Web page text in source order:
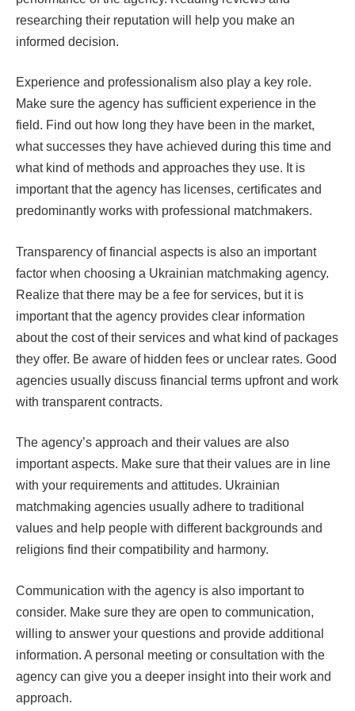
researching their reputation will help you make an
informed decision.
Experience and professionalism also play a key role.
Make sure the agency has sufficient experience in the
field. Find out how long they have been in the market,
what successes they have achieved during this time and
what kind of methods and approaches they use. It is
important that the agency has licenses, certificates and
predominantly works with professional matchmakers.
Transparency of financial aspects is also an important
factor when choosing a Ukrainian matchmaking agency.
Realize that there may be a fee for services, but it is
important that the agency provides clear information
about the cost of their services and what kind of packages
they offer. Be aware of hidden fees or unclear rates. Good
agencies usually discuss financial terms upfront and work
with transparent contracts.
The agency’s approach and their values are also
important aspects. Make sure that their values are in line
with your requirements and attitudes. Ukrainian
matchmaking agencies usually adhere to traditional
values and help people with different backgrounds and
religions find their compatibility and harmony.
Communication with the agency is also important to
consider. Make sure they are open to communication,
willing to answer your questions and provide additional
information. A personal meeting or consultation with the
agency can give you a deeper insight into their work and
approach.